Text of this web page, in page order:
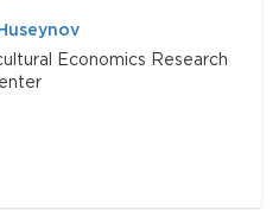
Economics Research